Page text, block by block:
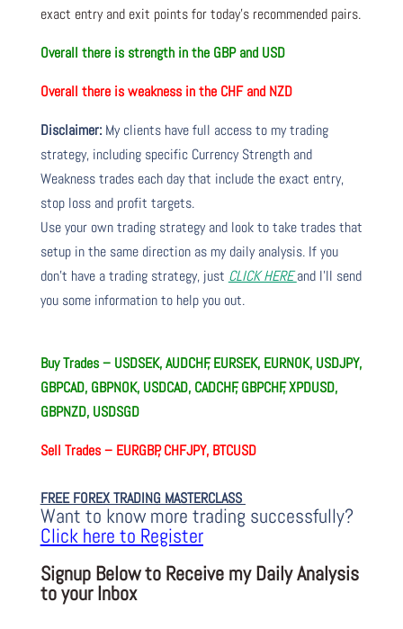
exact entry and exit points for today’s recommended pairs.
Overall there is strength in the GBP and USD
Overall there is weakness in the CHF and NZD
Disclaimer:My clients have full access to my trading
strategy, including specific Currency Strength and
Weakness trades each day that include the exact entry,
stop loss and profit targets.
Use your own trading strategy and look to take trades that
setup in the same direction as my daily analysis. If you
don’t have a trading strategy, just CLICK HEREand I’ll send
you some information to help you out.
Buy Trades – USDSEK, AUDCHF, EURSEK, EURNOK, USDJPY,
GBPCAD, GBPNOK, USDCAD, CADCHF, GBPCHF, XPDUSD,
GBPNZD, USDSGD
Sell Trades – EURGBP, CHFJPY, BTCUSD
FREE FOREX TRADING MASTERCLASS
Want to know more trading successfully?
Click here to Register
Signup Below to Receive my Daily Analysis
to your Inbox